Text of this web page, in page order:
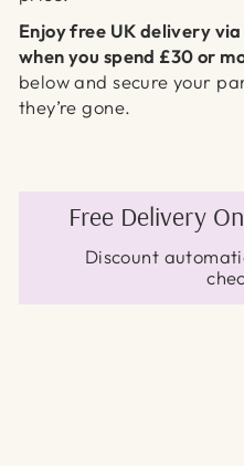
Enjoy free UK delivery
when you spend £30 or
below and secure your
they’re gone.
Free Delivery
Discount